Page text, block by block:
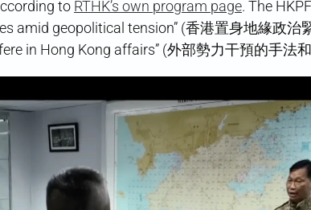
to RTHK’s own program page. The
amid geopolitical tension” (香港置身地緣政治
in Hong Kong affairs” (外部勢力干預的手法